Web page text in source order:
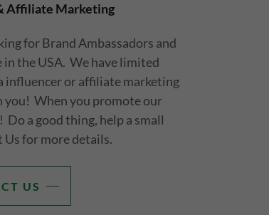
Affiliate Marketing
for Brand Ambassadors and
the USA. We have limited
influencer or affiliate marketing
When you promote our
a good thing, help a small
for more details.
US